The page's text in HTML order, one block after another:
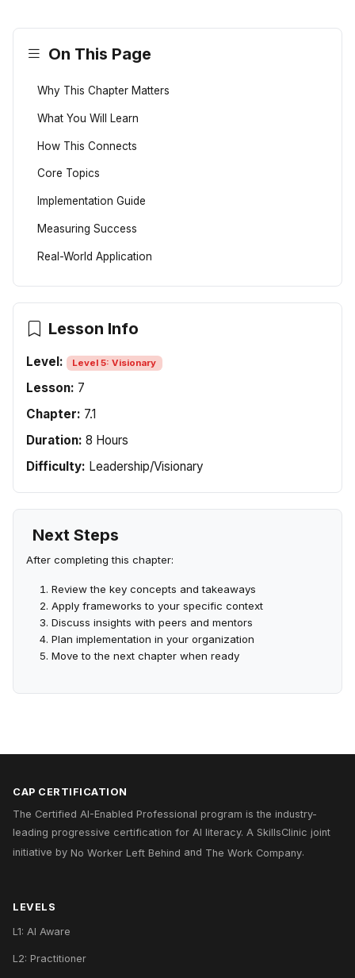
On This Page
Why This Chapter Matters
What You Will Learn
How This Connects
Core Topics
Implementation Guide
Measuring Success
Real-World Application
Lesson Info
Level: Level 5: Visionary
Lesson: 7
Chapter: 7.1
Duration: 8 Hours
Difficulty: Leadership/Visionary
Next Steps
After completing this chapter:
Review the key concepts and takeaways
Apply frameworks to your specific context
Discuss insights with peers and mentors
Plan implementation in your organization
Move to the next chapter when ready
CAP CERTIFICATION
The Certified AI-Enabled Professional program is the industry-
leading progressive certification for AI literacy. A SkillsClinic joint
initiative by No Worker Left Behind and The Work Company.
LEVELS
L1: AI Aware
L2: Practitioner